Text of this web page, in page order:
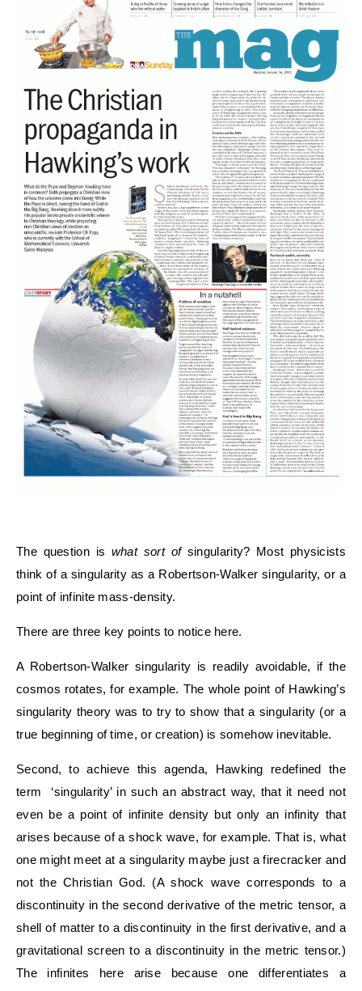
The question is what sort ofsingularity? Most physicists
think of a singularity as a Robertson-Walker singularity, or a
point of infinite mass-density.
There are three key points to notice here.
A Robertson-Walker singularity is readily avoidable, if the
cosmos rotates, for example. The whole point of Hawking’s
singularity theory was to try to show that a singularity (or a
true beginning of time, or creation) is somehow inevitable.
Second, to achieve this agenda, Hawking redefined the
term ‘singularity’ in such an abstract way, that it need not
even be a point of infinite density but only an infinity that
arises because of a shock wave, for example. That is, what
one might meet at a singularity maybe just a firecracker and
not the Christian God. (A shock wave corresponds to a
discontinuity in the second derivative of the metric tensor, a
shell of matter to a discontinuity in the first derivative, and a
gravitational screen to a discontinuity in the metric tensor.)
The infinites here arise because one differentiates a